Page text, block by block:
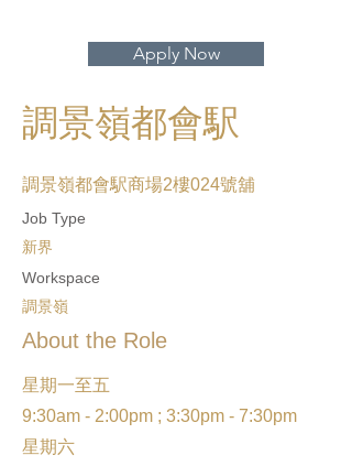
Apply Now
調景嶺都會駅
調景嶺都會駅商場2樓024號舖
Job Type
新界
Workspace
調景嶺
About the Role
星期一至五
9:30am - 2:00pm ; 3:30pm - 7:30pm
星期六